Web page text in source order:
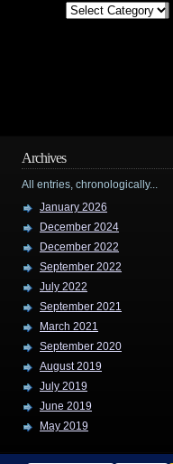
Categories
Archives
All entries, chronologically...
January 2026
December 2024
December 2022
September 2022
July 2022
September 2021
March 2021
September 2020
August 2019
July 2019
June 2019
May 2019